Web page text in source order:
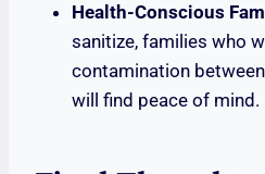
Health-Conscious
sanitize, families who
contamination
will find peace of mind.